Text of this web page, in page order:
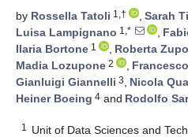
by Rossella Tatoli 1,† , Sarah
Luisa Lampignano 1,* ,
Ilaria Bortone 1 , Roberta Zupo
Madia Lozupone 2 ,
Gianluigi Giannelli 3, Nicola
Heiner Boeing 4 and Rodolfo
1
Unit of Data Sciences and